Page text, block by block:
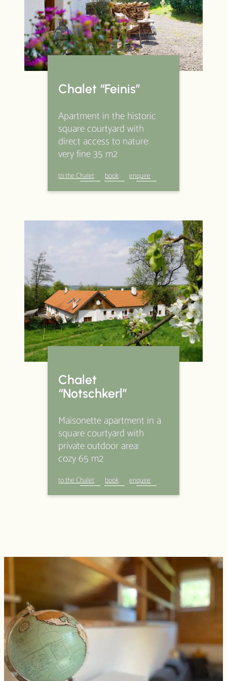
Packages
Wonderful all around
Specials & Extras
Activities
Impressions
About Us
data protection
Chalet “Feinis”
Apartment in the historic
square courtyard with
direct access to nature:
very fine 35 m2
to the Chalet book enquire
Chalet
“Notschkerl”
Maisonette apartment in a
square courtyard with
private outdoor area:
cozy 65 m2
to the Chalet book enquire